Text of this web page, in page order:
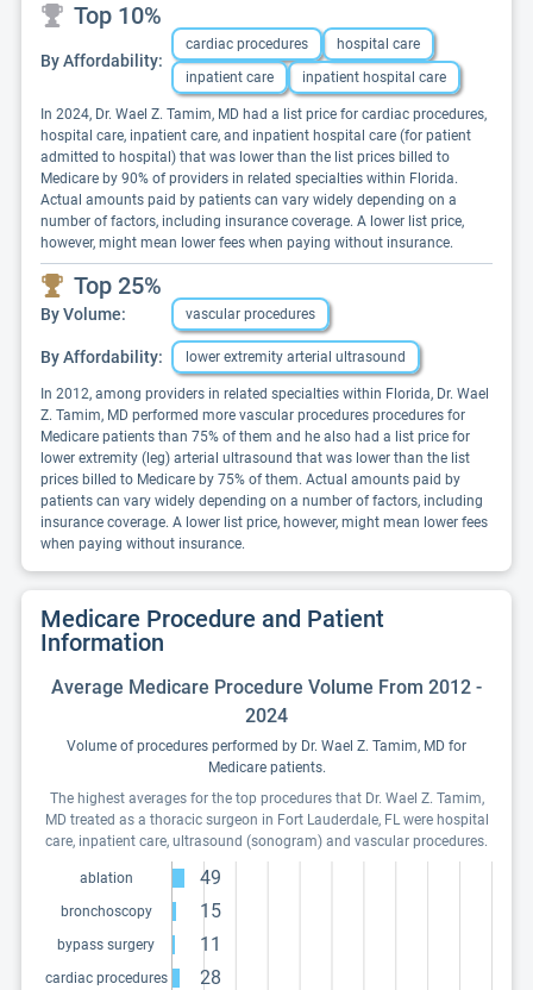
Top 10%
By Affordability:
cardiac procedures
hospital care
inpatient care
inpatient hospital care
In 2024, Dr. Wael Z. Tamim, MD had a list price for cardiac procedures,
hospital care, inpatient care, and inpatient hospital care (for patient
admitted to hospital) that was lower than the list prices billed to
Medicare by 90% of providers in related specialties within Florida.
Actual amounts paid by patients can vary widely depending on a
number of factors, including insurance coverage. A lower list price,
however, might mean lower fees when paying without insurance.
Top 25%
By Volume: vascular procedures
By Affordability: lower extremity arterial ultrasound
In 2012, among providers in related specialties within Florida, Dr. Wael
Z. Tamim, MD performed more vascular procedures procedures for
Medicare patients than 75% of them and he also had a list price for
lower extremity (leg) arterial ultrasound that was lower than the list
prices billed to Medicare by 75% of them. Actual amounts paid by
patients can vary widely depending on a number of factors, including
insurance coverage. A lower list price, however, might mean lower fees
when paying without insurance.
Medicare Procedure and Patient
Information
Average Medicare Procedure Volume From 2012 -
2024
Volume of procedures performed by Dr. Wael Z. Tamim, MD for
Medicare patients.
The highest averages for the top procedures that Dr. Wael Z. Tamim,
MD treated as a thoracic surgeon in Fort Lauderdale, FL were hospital
care, inpatient care, ultrasound (sonogram) and vascular procedures.
ablation 49
bronchoscopy 15
bypass surgery 11
cardiac procedures 28